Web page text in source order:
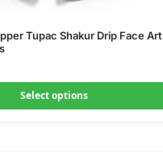
Tupac Shakur Drip Face Art
Select options